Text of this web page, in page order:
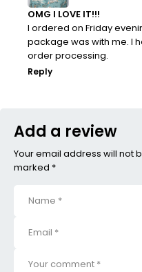
OMG I LOVE IT!!!
I ordered on Friday
package was with me. I
order processing.
Reply
Add a review
Your email address will not
marked *